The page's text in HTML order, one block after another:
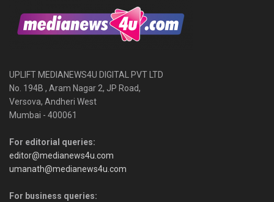
UPLIFT MEDIANEWS4U DIGITAL PVT LTD
No. 194B , Aram Nagar 2, JP Road,
Versova, Andheri West
Mumbai - 400061
For editorial queries:
editor@medianews4u.com
umanath@medianews4u.com
For business queries: